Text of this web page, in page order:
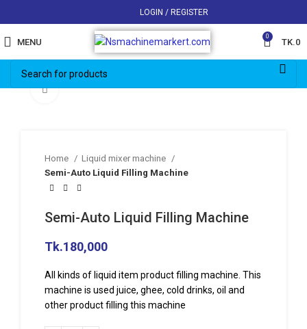
LOGIN / REGISTER
MENU
0
TK. 0
Click to enlarge
Home
Liquid mixer machine
Semi-Auto Liquid Filling Machine
Semi-Auto Liquid Filling Machine
Tk.180,000
All kinds of liquid item product filling machine. This
machine is used juice, ghee, cold drinks, oil and
other product filling this machine